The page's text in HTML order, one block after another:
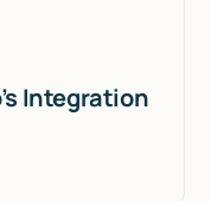
Integration